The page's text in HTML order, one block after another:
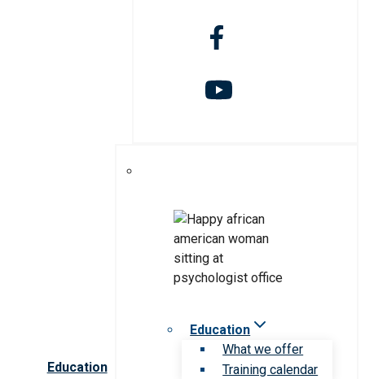
Education
Education
What we offer
Training calendar